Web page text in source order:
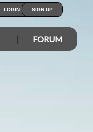
LOGIN SIGN UP
FORUM